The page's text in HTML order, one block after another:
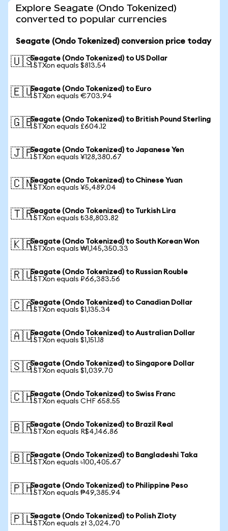
Explore Seagate (Ondo Tokenized)
converted to popular currencies
Seagate (Ondo Tokenized) conversion price today
🇺🇸Seagate (Ondo Tokenized) to US Dollar
1 STXon equals $813.54
🇪🇺Seagate (Ondo Tokenized) to Euro
1 STXon equals €703.94
🇬🇧Seagate (Ondo Tokenized) to British Pound Sterling
1 STXon equals £604.12
🇯🇵Seagate (Ondo Tokenized) to Japanese Yen
1 STXon equals ¥128,380.67
🇨🇳Seagate (Ondo Tokenized) to Chinese Yuan
1 STXon equals ¥5,489.04
🇹🇷Seagate (Ondo Tokenized) to Turkish Lira
1 STXon equals ₺38,803.82
🇰🇷Seagate (Ondo Tokenized) to South Korean Won
1 STXon equals ₩1,145,350.33
🇷🇺Seagate (Ondo Tokenized) to Russian Rouble
1 STXon equals ₽66,383.56
🇨🇦Seagate (Ondo Tokenized) to Canadian Dollar
1 STXon equals $1,135.34
🇦🇺Seagate (Ondo Tokenized) to Australian Dollar
1 STXon equals $1,151.18
🇸🇬Seagate (Ondo Tokenized) to Singapore Dollar
1 STXon equals $1,039.70
🇨🇭Seagate (Ondo Tokenized) to Swiss Franc
1 STXon equals CHF 658.55
🇧🇷Seagate (Ondo Tokenized) to Brazil Real
1 STXon equals R$4,146.86
🇧🇩Seagate (Ondo Tokenized) to Bangladeshi Taka
1 STXon equals ৳100,405.67
🇵🇭Seagate (Ondo Tokenized) to Philippine Peso
1 STXon equals ₱49,385.94
🇵🇱Seagate (Ondo Tokenized) to Polish Zloty
1 STXon equals zł 3,024.70